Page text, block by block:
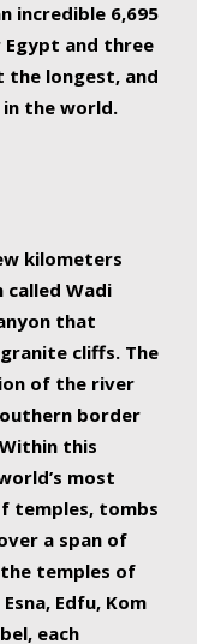
incredible 6,695
and three
the longest, and
the world.
kilometers
called Wadi
that
cliffs. The
of the river
border
this
most
temples, tombs
a span of
the temples of
Edfu, Kom
each